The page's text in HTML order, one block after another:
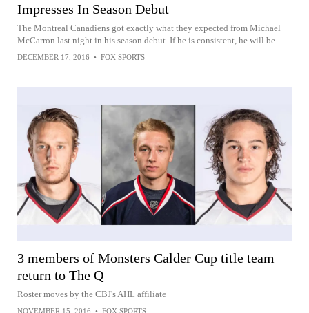
Impresses In Season Debut
The Montreal Canadiens got exactly what they expected from Michael
McCarron last night in his season debut. If he is consistent, he will be...
DECEMBER 17, 2016 • FOX SPORTS
3 members of Monsters Calder Cup title team
return to The Q
Roster moves by the CBJ's AHL affiliate
NOVEMBER 15, 2016 • FOX SPORTS